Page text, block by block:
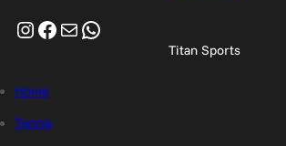
Instagram Facebook Mail WhatsApp
Titan Sports
Home
Tennis